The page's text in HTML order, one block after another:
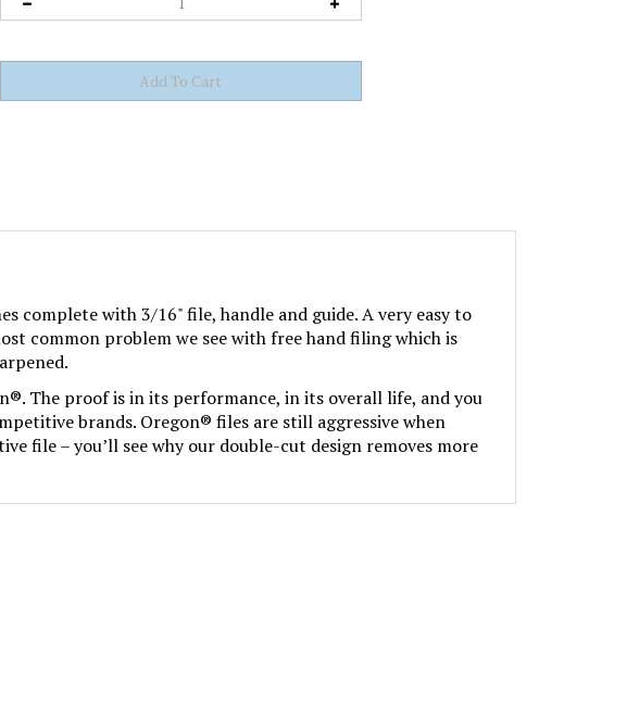
common problem we see with free hand filing which is
The proof is in its performance, in its overall life, and you
brands. Oregon® files are still aggressive when
file – you’ll see why our double-cut design removes more